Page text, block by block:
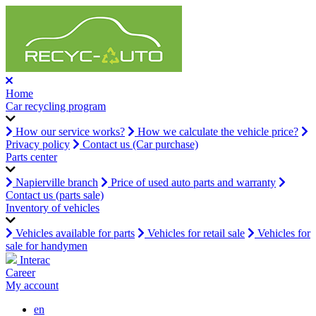
Home
Car recycling program
How our service works?
How we calculate the vehicle price?
Privacy policy
Contact us (Car purchase)
Parts center
Napierville branch
Price of used auto parts and warranty
Contact us (parts sale)
Inventory of vehicles
Vehicles available for parts Vehicles for retail sale
Vehicles for
sale for handymen
Interac
Career
My account
en